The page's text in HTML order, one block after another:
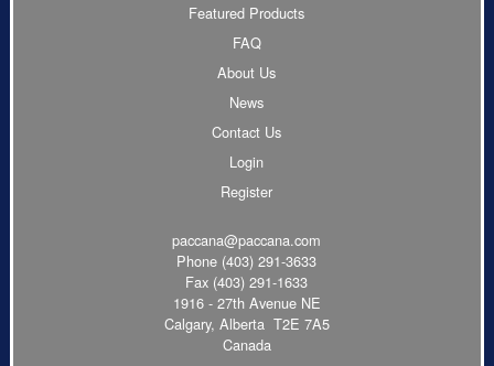
Featured Products
FAQ
About Us
News
Contact Us
Login
Register
paccana@paccana.com
Phone (403) 291-3633
Fax (403) 291-1633
1916 - 27th Avenue NE
Calgary, Alberta T2E 7A5
Canada